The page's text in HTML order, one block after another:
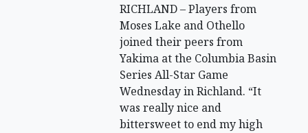
RICHLAND – Players from
Moses Lake and Othello
joined their peers from
Yakima at the Columbia Basin
Series All-Star Game
Wednesday in Richland. “It
was really nice and
bittersweet to end my high